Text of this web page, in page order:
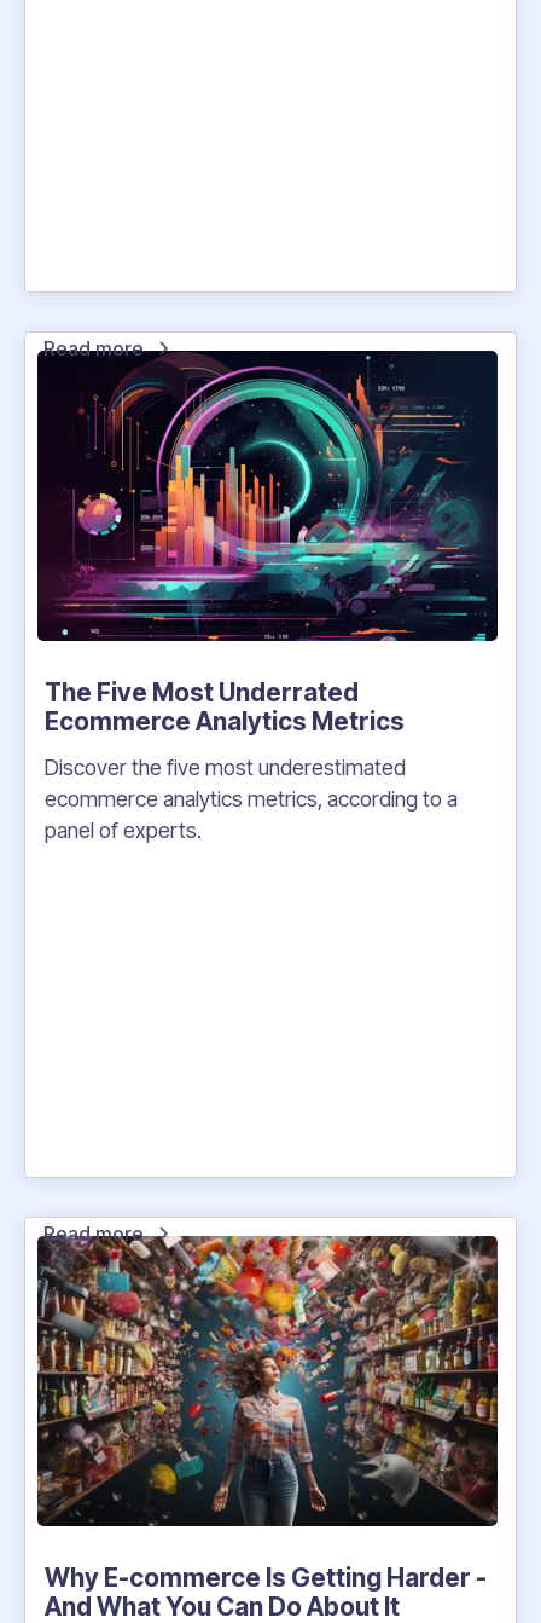
Read more
The Five Most Underrated
Ecommerce Analytics Metrics
Discover the five most underestimated
ecommerce analytics metrics, according to a
panel of experts.
Read more
Why E-commerce Is Getting Harder -
And What You Can Do About It